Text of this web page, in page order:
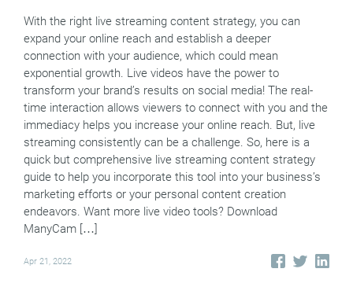
With the right live streaming content strategy, you can
expand your online reach and establish a deeper
connection with your audience, which could mean
exponential growth. Live videos have the power to
transform your brand’s results on social media! The real-
time interaction allows viewers to connect with you and the
immediacy helps you increase your online reach. But, live
streaming consistently can be a challenge. So, here is a
quick but comprehensive live streaming content strategy
guide to help you incorporate this tool into your business’s
marketing efforts or your personal content creation
endeavors. Want more live video tools? Download
ManyCam […]
Apr 21, 2022